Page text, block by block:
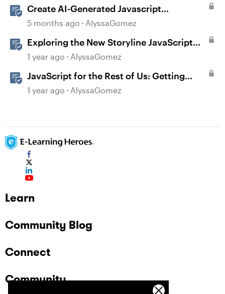
Create AI-Generated Javascript
Interactions in Storyline
5 months ago AlyssaGomez
Exploring the New Storyline JavaScript
API Capabilities
1 year ago AlyssaGomez
JavaScript for the Rest of Us: Getting
Creative with Advanced JavaScript in
1 year ago AlyssaGomez
Learn
Community Blog
Connect
Community